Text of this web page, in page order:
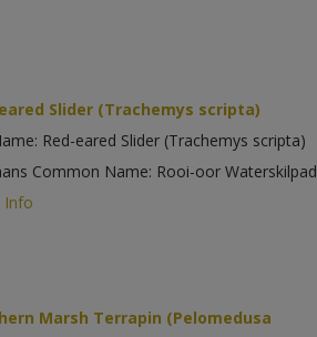
Slider (Trachemys scripta)
Red-eared Slider (Trachemys scripta)
Common Name: Rooi-oor Waterskilpad
Info
Marsh Terrapin (Pelomedusa